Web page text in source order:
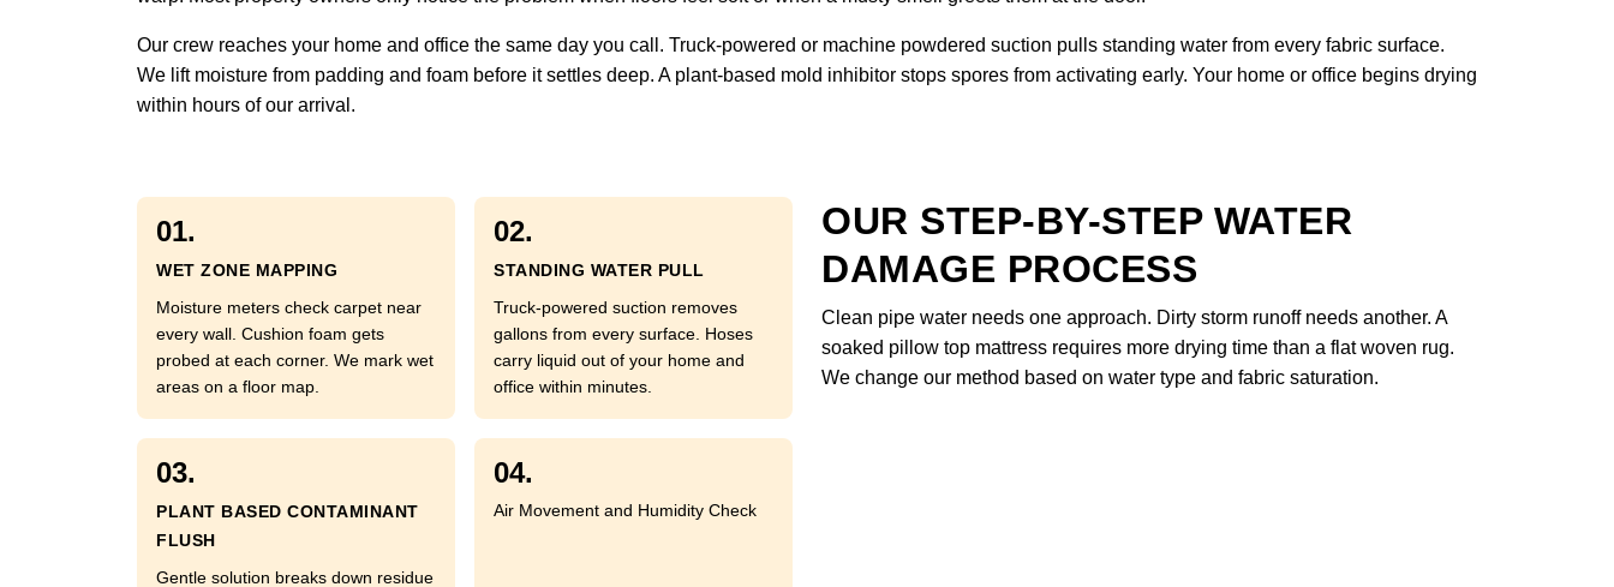
Our crew reaches your home and office the same day you call. Truck-powered or machine powdered suction pulls standing water from every fabric surface.
We lift moisture from padding and foam before it settles deep. A plant-based mold inhibitor stops spores from activating early. Your home or office begins drying
within hours of our arrival.
01.
WET ZONE MAPPING
Moisture meters check carpet near
every wall. Cushion foam gets
probed at each corner. We mark wet
areas on a floor map.
02.
STANDING WATER PULL
Truck-powered suction removes
gallons from every surface. Hoses
carry liquid out of your home and
office within minutes.
03.
PLANT BASED CONTAMINANT
FLUSH
Gentle solution breaks down residue
04.
Air Movement and Humidity Check
OUR STEP-BY-STEP WATER
DAMAGE PROCESS
Clean pipe water needs one approach. Dirty storm runoff needs another. A
soaked pillow top mattress requires more drying time than a flat woven rug.
We change our method based on water type and fabric saturation.